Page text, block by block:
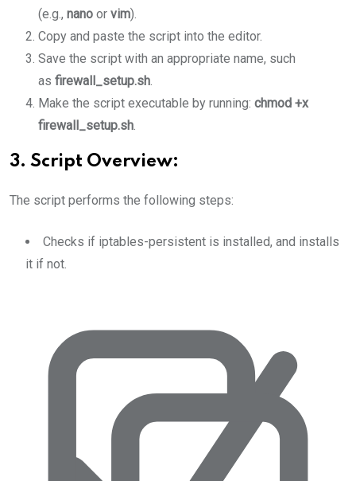
(e.g., nano or vim).
Copy and paste the script into the editor.
Save the script with an appropriate name, such
as firewall_setup.sh
Make the script executable by running: chmod +x
firewall_setup.sh
3. Script Overview:
The script performs the following steps:
Checks if iptables-persistent is installed, and installs
it if not.